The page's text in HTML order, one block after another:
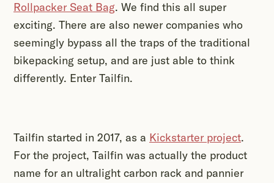
Rollpacker Seat Bag. We find this all super
exciting. There are also newer companies who
seemingly bypass all the traps of the traditional
bikepacking setup, and are just able to think
differently. Enter Tailfin.
Tailfin started in 2017, as a Kickstarter project.
For the project, Tailfin was actually the product
name for an ultralight carbon rack and pannier